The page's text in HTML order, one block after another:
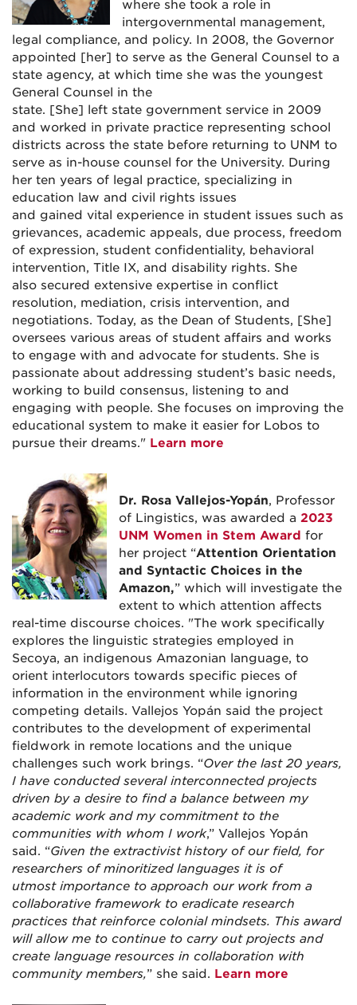
where she took a role in
intergovernmental management,
legal compliance, and policy. In 2008, the Governor
appointed [her] to serve as the General Counsel to a
state agency, at which time she was the youngest
General Counsel in the
state. [She] left state government service in 2009
and worked in private practice representing school
districts across the state before returning to UNM to
serve as in-house counsel for the University. During
her ten years of legal practice, specializing in
education law and civil rights issues
and gained vital experience in student issues such as
grievances, academic appeals, due process, freedom
of expression, student confidentiality, behavioral
intervention, Title IX, and disability rights. She
also secured extensive expertise in conflict
resolution, mediation, crisis intervention, and
negotiations. Today, as the Dean of Students, [She]
oversees various areas of student affairs and works
to engage with and advocate for students. She is
passionate about addressing student’s basic needs,
working to build consensus, listening to and
engaging with people. She focuses on improving the
educational system to make it easier for Lobos to
pursue their dreams." Learn more
Dr. Rosa Vallejos-Yopán, Professor
of Lingistics, was awarded a 2023
UNM Women in Stem Award for
her project “Attention Orientation
and Syntactic Choices in the
Amazon,” which will investigate the
extent to which attention affects
real-time discourse choices. "The work specifically
explores the linguistic strategies employed in
Secoya, an indigenous Amazonian language, to
orient interlocutors towards specific pieces of
information in the environment while ignoring
competing details. Vallejos Yopán said the project
contributes to the development of experimental
fieldwork in remote locations and the unique
challenges such work brings. “Over the last 20 years,
I have conducted several interconnected projects
driven by a desire to find a balance between my
academic work and my commitment to the
communities with whom I work,” Vallejos Yopán
said. “Given the extractivist history of our field, for
researchers of minoritized languages it is of
utmost importance to approach our work from a
collaborative framework to eradicate research
practices that reinforce colonial mindsets. This award
will allow me to continue to carry out projects and
create language resources in collaboration with
community members,” she said. Learn more